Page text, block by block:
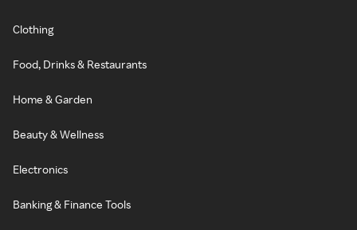
Clothing
Food, Drinks & Restaurants
Home & Garden
Beauty & Wellness
Electronics
Banking & Finance Tools